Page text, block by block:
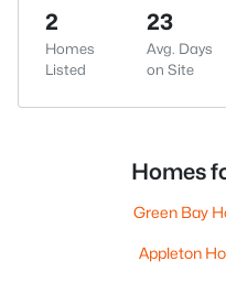
2
Homes
Listed
23
Avg. Days
on Site
Homes
Green Bay
Appleton